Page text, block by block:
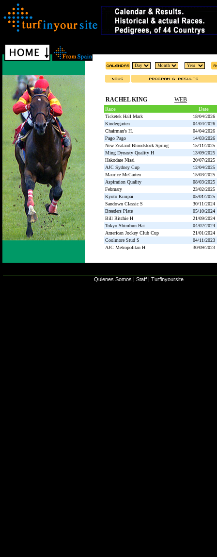
RACHEL KING WEB
Race Date
Ticketek Hall Mark
18/04/2026
Kindergarten
04/04/2026
Chairman's H.
04/04/2026
Pago Pago
14/03/2026
New Zealand Bloodstock Spring
15/11/2025
Ming Dynasty Quality H
13/09/2025
Hakodate Nisai
20/07/2025
AJC Sydney Cup
12/04/2025
Maurice McCarten
15/03/2025
Aspiration Quality
08/03/2025
February
23/02/2025
Kyoto Kimpai
05/01/2025
Sandown Classic S
30/11/2024
Breeders Plate
05/10/2024
Bill Ritchie H
21/09/2024
Tokyo Shimbun Hai
04/02/2024
American Jockey Club Cup
21/01/2024
Coolmore Stud S
04/11/2023
AJC Metropolitan H
30/09/2023
Quienes Somos | Staff | Turfinyoursite